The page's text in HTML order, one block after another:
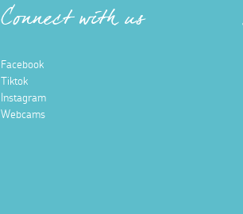
Connect with us
Facebook
Tiktok
Instagram
Webcams